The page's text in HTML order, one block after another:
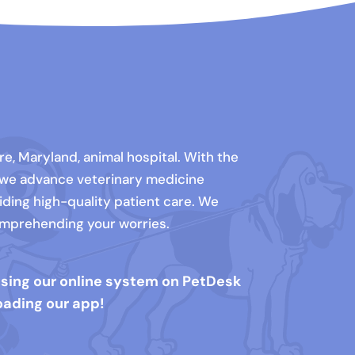
Maryland, animal hospital. With the
advance veterinary medicine
high-quality patient care. We
your worries.
our online system on PetDesk
our app!